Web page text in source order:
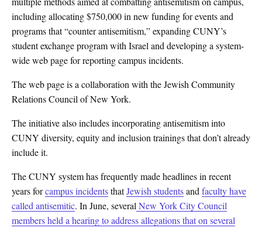
including allocating $750,000 in new funding for events and
programs that “counter antisemitism,” expanding CUNY’s
student exchange program with Israel and developing a system-
wide web page for reporting campus incidents.
The web page is a collaboration with the Jewish Community
Relations Council of New York.
The initiative also includes incorporating antisemitism into
CUNY diversity, equity and inclusion trainings that don’t already
include it.
The CUNY system has frequently made headlines in recent
years forcampus incidentsthatJewish studentsandfaculty have
called antisemitic. In June, severalNew York City Council
members held a hearing to address allegations that on several